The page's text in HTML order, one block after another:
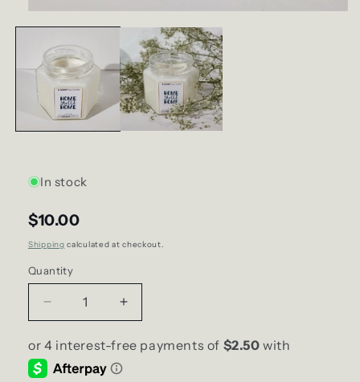
media
modal
In stock
$10.00
Shipping calculated at checkout.
Quantity
Decrease
quantity
for
HOME
sweet
Increase
quantity
for